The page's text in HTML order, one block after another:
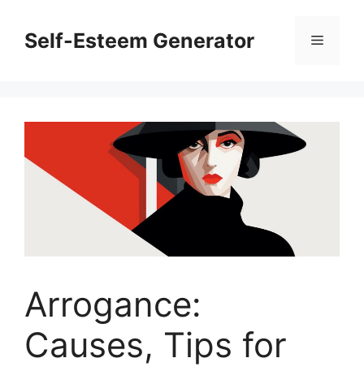
contentSelf-Esteem Generator Menu
Arrogance:
Causes, Tips for